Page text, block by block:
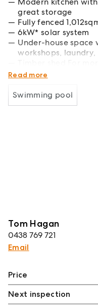
great storage
Fully fenced
6kW* solar system
Under-house
workshops,
Hagan 0438 769 721
Read more
Swimming pool
Tom Hagan
0438 769 721
Email
Price
Next inspection